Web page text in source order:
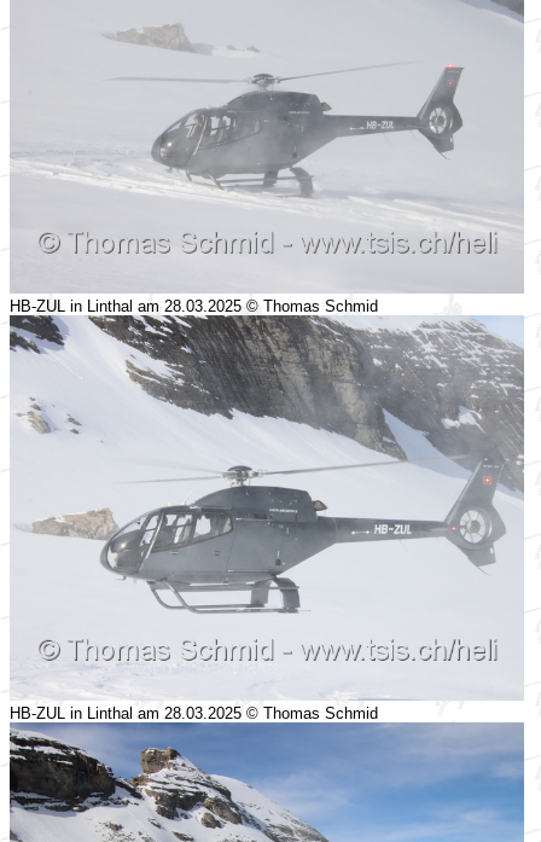
HB-ZUL in Linthal am 28.03.2025 © Thomas Schmid
HB-ZUL in Linthal am 28.03.2025 © Thomas Schmid